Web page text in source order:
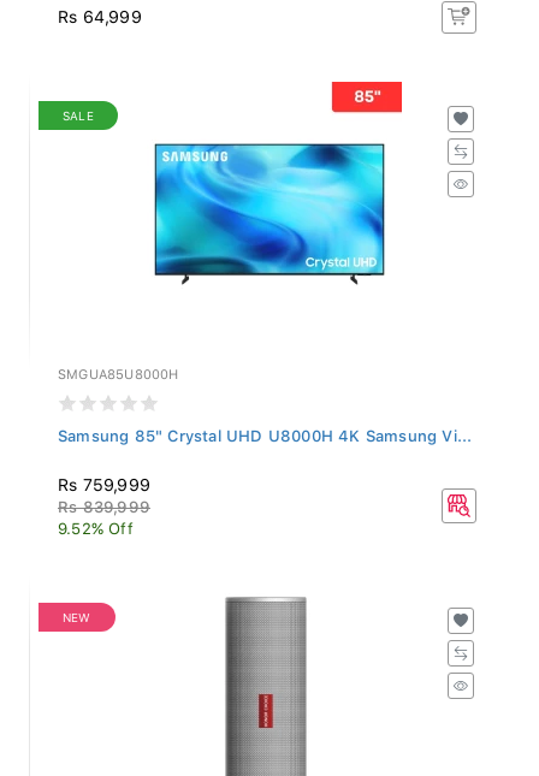
Rs 64,999
SALE
SMGUA85U8000H
Samsung 85" Crystal UHD U8000H 4K Samsung Vi...
Rs 759,999
Rs 839,999
9.52% Off
NEW